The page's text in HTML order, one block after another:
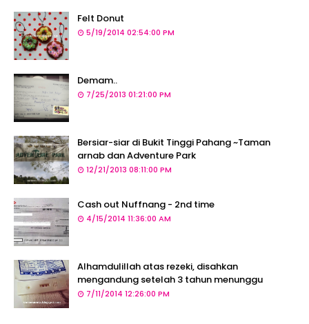
Felt Donut
5/19/2014 02:54:00 PM
Demam..
7/25/2013 01:21:00 PM
Bersiar-siar di Bukit Tinggi Pahang ~Taman
arnab dan Adventure Park
12/21/2013 08:11:00 PM
Cash out Nuffnang - 2nd time
4/15/2014 11:36:00 AM
Alhamdulillah atas rezeki, disahkan
mengandung setelah 3 tahun menunggu
7/11/2014 12:26:00 PM